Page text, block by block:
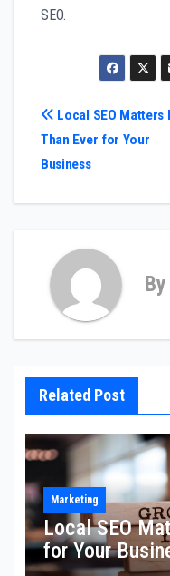
SEO.
Post
navigation
Local SEO Matters
Than Ever for Your
Business
By
Related Post
Marketing
Local SEO
for Your